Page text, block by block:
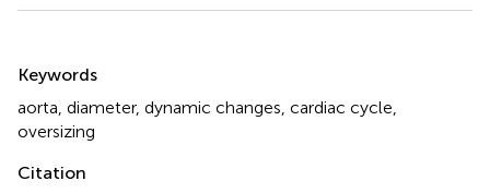
Keywords
aorta diameter, dynamic changes cardiac cycle
oversizing
Citation